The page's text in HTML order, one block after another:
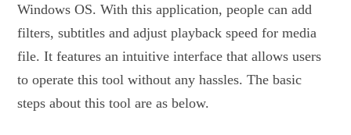
Windows OS. With this application, people can add
filters, subtitles and adjust playback speed for media
file. It features an intuitive interface that allows users
to operate this tool without any hassles. The basic
steps about this tool are as below.